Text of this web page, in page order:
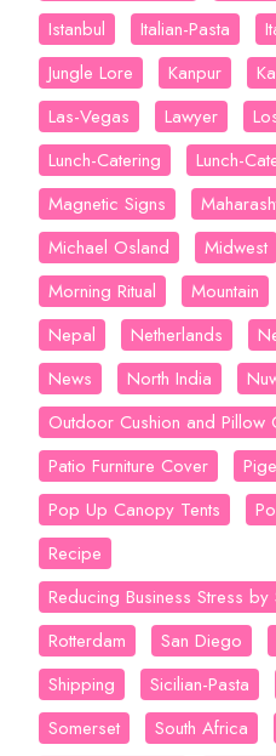
Istanbul
Italian-Pasta
Jungle Lore
Kanpur
Las-Vegas
Lawyer
Lunch-Catering
Lunch-
Magnetic Signs
Michael Osland
Midwest
Morning Ritual
Mountain
Nepal
Netherlands
News
North India
Outdoor Cushion and Pillow
Patio Furniture Cover
Pop Up Canopy Tents
Recipe
Reducing Business Stress
Rotterdam
San Diego
Shipping
Sicilian-Pasta
Somerset
South Africa